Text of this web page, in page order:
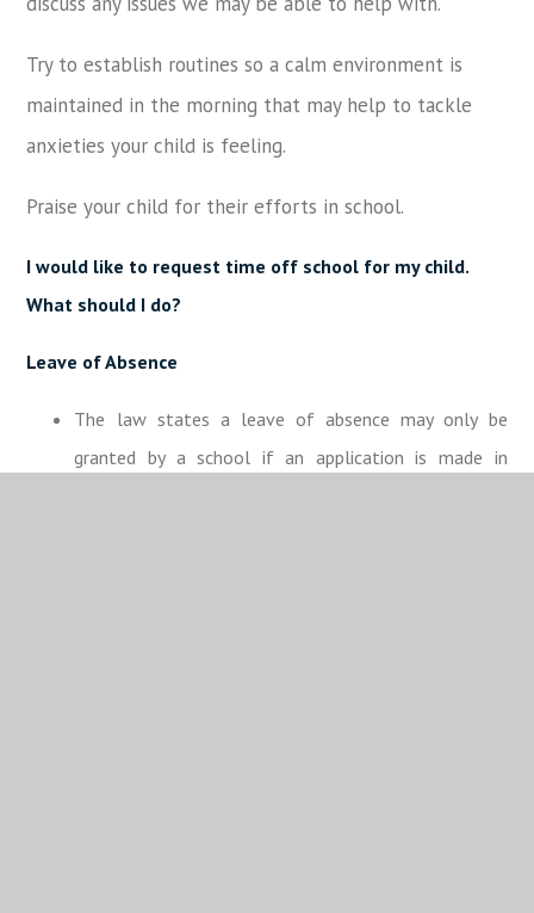
Try to establish routines so a calm environment is
maintained in the morning that may help to tackle
anxieties your child is feeling.
Praise your child for their efforts in school.
I would like to request time off school for my child.
What should I do?
Leave of Absence
The law states a leave of absence may only be
granted by a school if an application is made in